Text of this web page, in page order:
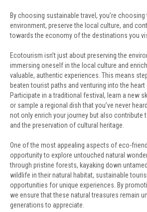
By choosing sustainable travel, you’re
environment, preserve the local culture, and
towards the economy of the destinations you
Ecotourism isn’t just about preserving the
immersing oneself in the local culture and
valuable, authentic experiences. This means
beaten tourist paths and venturing into the
Participate in a traditional festival, learn a new
or sample a regional dish that you’ve never
not only enrich your journey but also contribute
and the preservation of cultural heritage.
One of the most appealing aspects of eco-
opportunity to explore untouched natural
through pristine forests, kayaking down
wildlife in their natural habitat, sustainable
opportunities for unique experiences. By
we ensure that these natural treasures remain
generations to appreciate.